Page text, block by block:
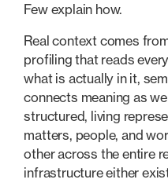
Few explain how.
Real context comes
profiling that reads
what is actually in it,
connects meaning as
structured, living
matters, people, and
other across the entire
infrastructure either